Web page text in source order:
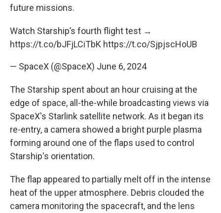
future missions.
Watch Starship’s fourth flight test →
https://t.co/bJFjLCiTbK https://t.co/SjpjscHoUB
— SpaceX (@SpaceX) June 6, 2024
The Starship spent about an hour cruising at the
edge of space, all-the-while broadcasting views via
SpaceX's Starlink satellite network. As it began its
re-entry, a camera showed a bright purple plasma
forming around one of the flaps used to control
Starship's orientation.
The flap appeared to partially melt off in the intense
heat of the upper atmosphere. Debris clouded the
camera monitoring the spacecraft, and the lens